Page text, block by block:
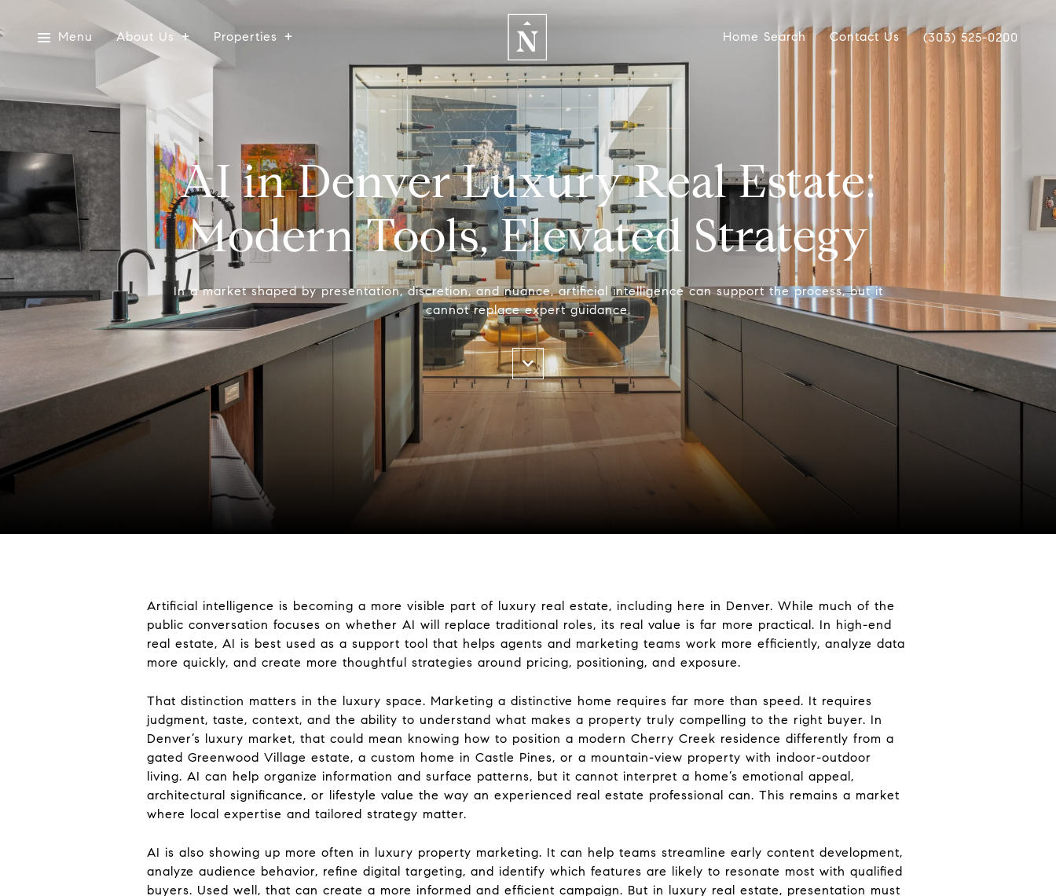
Menu About Us Properties Home Search Contact Us (303) 525-0200
AI in Denver Luxury Real Estate:
Modern Tools, Elevated Strategy
In a market shaped by presentation, discretion, and nuance, artificial intelligence can support the process, but it
cannot replace expert guidance.
Artificial intelligence is becoming a more visible part of luxury real estate, including here in Denver. While much of the
public conversation focuses on whether AI will replace traditional roles, its real value is far more practical. In high-end
real estate, AI is best used as a support tool that helps agents and marketing teams work more efficiently, analyze data
more quickly, and create more thoughtful strategies around pricing, positioning, and exposure.
That distinction matters in the luxury space. Marketing a distinctive home requires far more than speed. It requires
judgment, taste, context, and the ability to understand what makes a property truly compelling to the right buyer. In
Denver’s luxury market, that could mean knowing how to position a modern Cherry Creek residence differently from a
gated Greenwood Village estate, a custom home in Castle Pines, or a mountain-view property with indoor-outdoor
living. AI can help organize information and surface patterns, but it cannot interpret a home’s emotional appeal,
architectural significance, or lifestyle value the way an experienced real estate professional can. This remains a market
where local expertise and tailored strategy matter.
AI is also showing up more often in luxury property marketing. It can help teams streamline early content development,
analyze audience behavior, refine digital targeting, and identify which features are likely to resonate most with qualified
buyers. Used well, that can create a more informed and efficient campaign. But in luxury real estate, presentation must